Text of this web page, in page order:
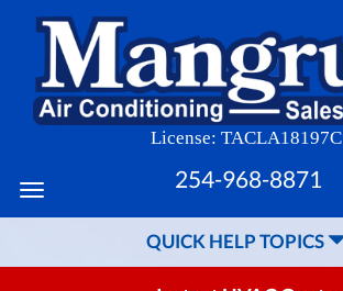
License: TACLA18197C
MAIN
SITE
NAVIGATION
Toggle
navigation
254-968-8871
QUICK HELP TOPICS